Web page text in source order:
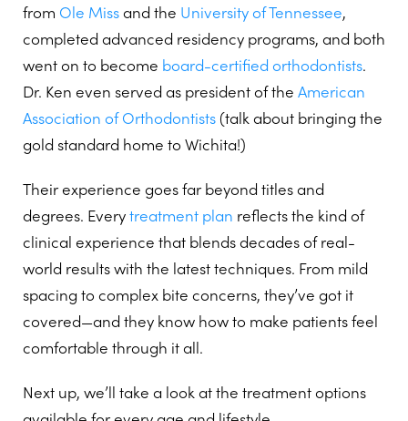
from Ole Miss and the University of Tennessee,
completed advanced residency programs, and both
went on to become board-certified orthodontists.
Dr. Ken even served as president of the American
Association of Orthodontists (talk about bringing the
gold standard home to Wichita!)
Their experience goes far beyond titles and
degrees. Everytreatment plan reflects the kind of
clinical experience that blends decades of real-
world results with the latest techniques. From mild
spacing to complex bite concerns, they’ve got it
covered—and they know how to make patients feel
comfortable through it all.
Next up, we’ll take a look at the treatment options